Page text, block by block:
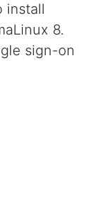
install
8.
sign-on